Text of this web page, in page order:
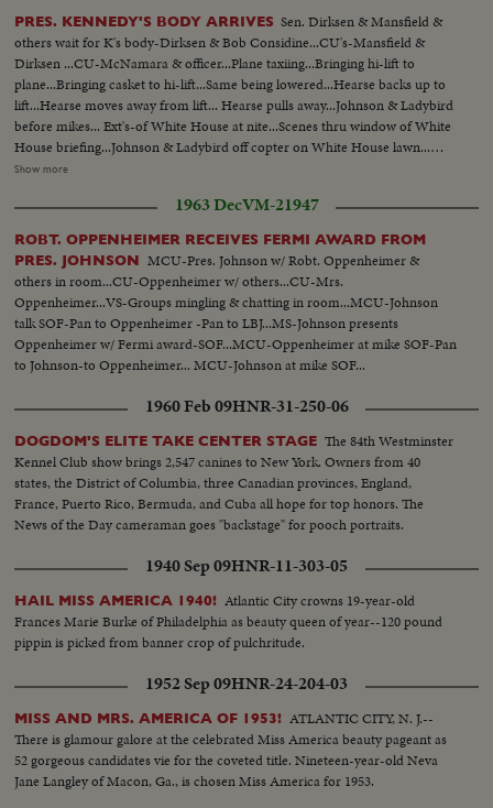
PRES. KENNEDY'S BODY ARRIVES Sen. Dirksen & Mansfield &
others wait for K's body-Dirksen & Bob Considine...CU's-Mansfield &
Dirksen ...CU-McNamara & officer...Plane taxiing...Bringing hi-lift to
plane...Bringing casket to hi-lift...Same being lowered...Hearse backs up to
lift...Hearse moves away from lift... Hearse pulls away...Johnson & Ladybird
before mikes... Ext's-of White House at nite...Scenes thru window of White
House briefing...Johnson & Ladybird off copter on White House lawn...
Andrews AFB & Crowd...Plane taxiing...Tilt to plane...Coffin onto lift-
plane to mike...LBJ-SOF (Cuts)... VS-Airport & crowds...VS-Dirksen &
Mansfield & others...Plane landing & taxiing...Int- Press, Conference-
Hacker gives reporters briefing... Tilt to plane...Hearse arrival-copter
arrival... Johnson before mikes...Johnson talks to Dirksen & others...Pan-
Johnson into helicopter...
Show more
1963 DecVM-21947
ROBT. OPPENHEIMER RECEIVES FERMI AWARD FROM
PRES. JOHNSON MCU-Pres. Johnson w/ Robt. Oppenheimer &
others in room...CU-Oppenheimer w/ others...CU-Mrs.
Oppenheimer...VS-Groups mingling & chatting in room...MCU-Johnson
talk SOF-Pan to Oppenheimer -Pan to LBJ...MS-Johnson presents
Oppenheimer w/ Fermi award-SOF...MCU-Oppenheimer at mike SOF-Pan
to Johnson-to Oppenheimer... MCU-Johnson at mike SOF...
1960 Feb 09HNR-31-250-06
DOGDOM'S ELITE TAKE CENTER STAGE The 84th Westminster
Kennel Club show brings 2,547 canines to New York. Owners from 40
states, the District of Columbia, three Canadian provinces, England,
France, Puerto Rico, Bermuda, and Cuba all hope for top honors. The
News of the Day cameraman goes "backstage" for pooch portraits.
1940 Sep 09HNR-11-303-05
HAIL MISS AMERICA 1940! Atlantic City crowns 19-year-old
Frances Marie Burke of Philadelphia as beauty queen of year--120 pound
pippin is picked from banner crop of pulchritude.
1952 Sep 09HNR-24-204-03
MISS AND MRS. AMERICA OF 1953! ATLANTIC CITY, N. J.--
There is glamour galore at the celebrated Miss America beauty pageant as
52 gorgeous candidates vie for the coveted title. Nineteen-year-old Neva
Jane Langley of Macon, Ga., is chosen Miss America for 1953.